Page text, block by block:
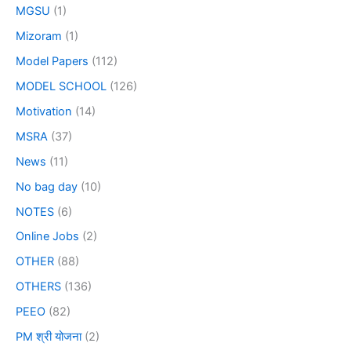
MGSU (1)
Mizoram (1)
Model Papers (112)
MODEL SCHOOL (126)
Motivation (14)
MSRA (37)
News (11)
No bag day (10)
NOTES (6)
Online Jobs (2)
OTHER (88)
OTHERS (136)
PEEO (82)
PM श्री योजना(2)